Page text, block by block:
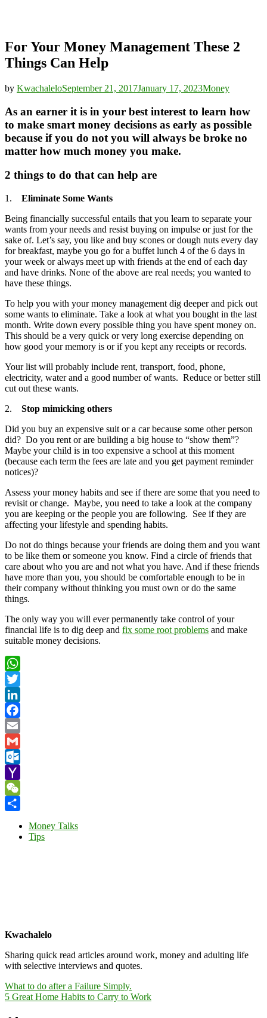
For Your Money Management These 2
Things Can Help
by KwachaleloSeptember 21, 2017January 17, 2023Money
As an earner it is in your best interest to learn how
to make smart money decisions as early as possible
because if you do not you will always be broke no
matter how much money you make.
2 things to do that can help are
1.
Eliminate Some Wants
Being financially successful entails that you learn to separate your
wants from your needs and resist buying on impulse or just for the
sake of. Let’s say, you like and buy scones or dough nuts every day
for breakfast, maybe you go for a buffet lunch 4 of the 6 days in
your week or always meet up with friends at the end of each day
and have drinks. None of the above are real needs; you wanted to
have these things.
To help you with your money management dig deeper and pick out
some wants to eliminate. Take a look at what you bought in the last
month. Write down every possible thing you have spent money on.
This should be a very quick or very long exercise depending on
how good your memory is or if you kept any receipts or records.
Your list will probably include rent, transport, food, phone,
electricity, water and a good number of wants. Reduce or better still
cut out these wants.
2. Stop mimicking others
Did you buy an expensive suit or a car because some other person
did? Do you rent or are building a big house to “show them”?
Maybe your child is in too expensive a school at this moment
(because each term the fees are late and you get payment reminder
notices)?
Assess your money habits and see if there are some that you need to
revisit or change. Maybe, you need to take a look at the company
you are keeping or the people you are following. See if they are
affecting your lifestyle and spending habits.
Do not do things because your friends are doing them and you want
to be like them or someone you know. Find a circle of friends that
care about who you are and not what you have. And if these friends
have more than you, you should be comfortable enough to be in
their company without thinking you must own or do the same
things.
The only way you will ever permanently take control of your
financial life is to dig deep and fix some root problems and make
suitable money decisions.
WhatsApp
Twitter
LinkedIn
Facebook
Email
Gmail
Outlook.com
Yahoo
Mail
WeChat
Money Talks
Tips
Kwachalelo
Sharing quick read articles around work, money and adulting life
with selective interviews and quotes.
Post
navigation
What to do after a Failure Simply.
5 Great Home Habits to Carry to Work